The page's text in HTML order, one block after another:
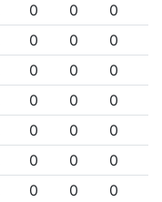
0 0 0
0 0 0
0 0 0
0 0 0
0 0 0
0 0 0
0 0 0